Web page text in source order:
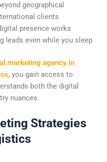
geographical
clients
presence works
leads even while you sleep
marketing agency in
, you gain access to
both the digital
nuances.
Strategies